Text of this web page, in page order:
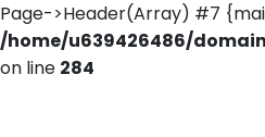
Page->Header(Array) #7
/home/u639426486/
on line 284